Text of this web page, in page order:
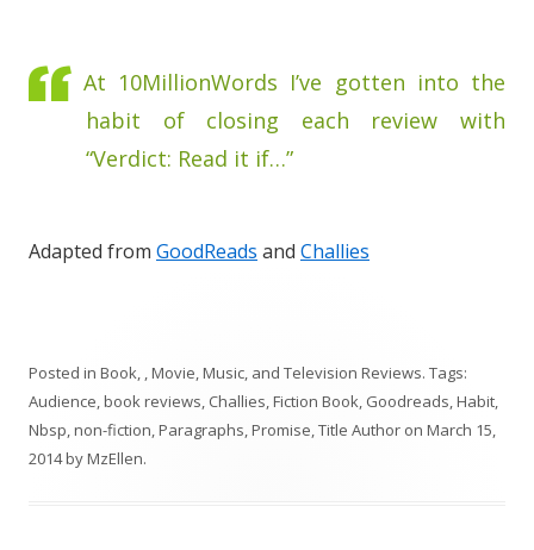
At 10MillionWords I’ve gotten into the
habit of closing each review with
“Verdict: Read it if…”
Adapted from GoodReads and Challies
Posted in Book, , Movie, Music, and Television Reviews. Tags:
Audience,book reviews, Challies,Fiction Book, Goodreads,Habit,
Nbsp,non-fiction,Paragraphs,Promise,Title Author on March 15,
2014byMzEllen.